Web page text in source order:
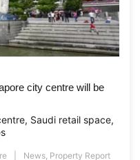
city centre will be
Saudi retail space,
News Property Report